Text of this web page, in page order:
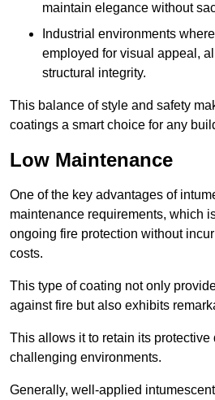
maintain elegance without
Industrial environments
employed for visual appeal,
structural integrity.
This balance of style and safety
coatings a smart choice for any
Low Maintenance
One of the key advantages of
maintenance requirements, which
ongoing fire protection without
costs.
This type of coating not only
against fire but also exhibits
This allows it to retain its protective
challenging environments.
Generally, well-applied